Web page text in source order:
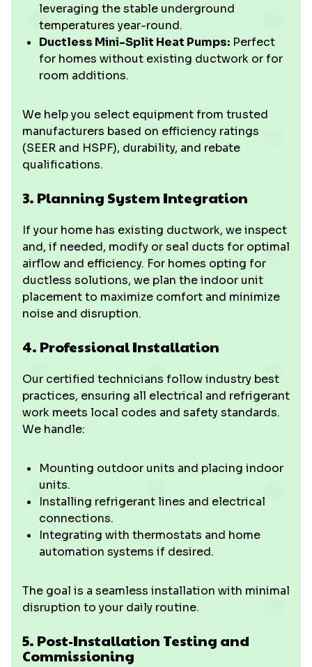
leveraging the stable underground
temperatures year-round.
Ductless Mini-Split Heat Pumps: Perfect
for homes without existing ductwork or for
room additions.
We help you select equipment from trusted
manufacturers based on efficiency ratings
(SEER and HSPF), durability, and rebate
qualifications.
3. Planning System Integration
If your home has existing ductwork, we inspect
and, if needed, modify or seal ducts for optimal
airflow and efficiency. For homes opting for
ductless solutions, we plan the indoor unit
placement to maximize comfort and minimize
noise and disruption.
4. Professional Installation
Our certified technicians follow industry best
practices, ensuring all electrical and refrigerant
work meets local codes and safety standards.
We handle:
Mounting outdoor units and placing indoor
units.
Installing refrigerant lines and electrical
connections.
Integrating with thermostats and home
automation systems if desired.
The goal is a seamless installation with minimal
disruption to your daily routine.
5. Post-Installation Testing and
Commissioning